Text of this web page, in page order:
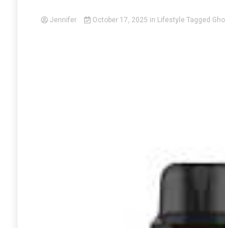
Jennifer October 17, 2025 in Lifestyle Tagged